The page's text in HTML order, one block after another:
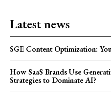
Latest news
SGE Content Optimization:
How SaaS Brands Use
Strategies to Dominate AI?